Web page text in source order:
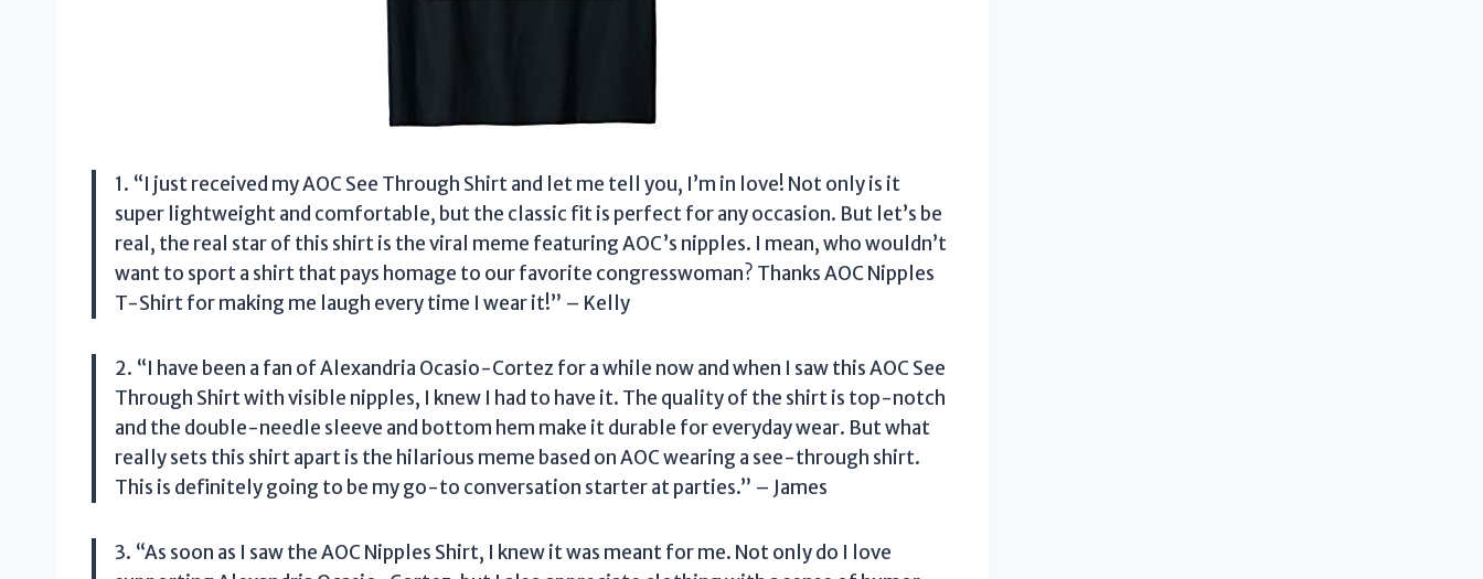
1. “I just received my AOC See Through Shirt and let me tell you, I’m in love! Not only is it
super lightweight and comfortable, but the classic fit is perfect for any occasion. But let’s be
real, the real star of this shirt is the viral meme featuring AOC’s nipples. I mean, who wouldn’t
want to sport a shirt that pays homage to our favorite congresswoman? Thanks AOC Nipples
T-Shirt for making me laugh every time I wear it!” – Kelly
2. “I have been a fan of Alexandria Ocasio-Cortez for a while now and when I saw this AOC See
Through Shirt with visible nipples, I knew I had to have it. The quality of the shirt is top-notch
and the double-needle sleeve and bottom hem make it durable for everyday wear. But what
really sets this shirt apart is the hilarious meme based on AOC wearing a see-through shirt.
This is definitely going to be my go-to conversation starter at parties.” – James
3. “As soon as I saw the AOC Nipples Shirt, I knew it was meant for me. Not only do I love